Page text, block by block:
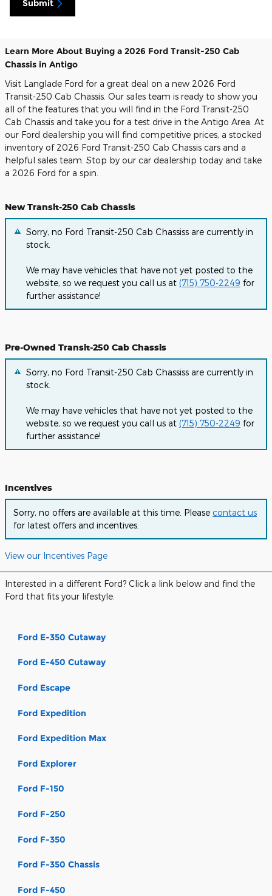
Submit
Learn More About Buying a 2026 Ford Transit-250 Cab
Chassis in Antigo
Visit Langlade Ford for a great deal on a new 2026 Ford
Transit-250 Cab Chassis. Our sales team is ready to show you
all of the features that you will find in the Ford Transit-250
Cab Chassis and take you for a test drive in the Antigo Area. At
our Ford dealership you will find competitive prices, a stocked
inventory of 2026 Ford Transit-250 Cab Chassis cars and a
helpful sales team. Stop by our car dealership today and take
a 2026 Ford for a spin.
New Transit-250 Cab Chassis
Sorry, no Ford Transit-250 Cab Chassiss are currently in
stock.
We may have vehicles that have not yet posted to the
website, so we request you call us at (715) 750-2249 for
further assistance!
Pre-Owned Transit-250 Cab Chassis
Sorry, no Ford Transit-250 Cab Chassiss are currently in
stock.
We may have vehicles that have not yet posted to the
website, so we request you call us at (715) 750-2249 for
further assistance!
Incentives
Sorry, no offers are available at this time. Please contact us
for latest offers and incentives.
View our Incentives Page
Interested in a different Ford? Click a link below and find the
Ford that fits your lifestyle.
Ford E-350 Cutaway
Ford E-450 Cutaway
Ford Escape
Ford Expedition
Ford Expedition Max
Ford Explorer
Ford F-150
Ford F-250
Ford F-350
Ford F-350 Chassis
Ford F-450